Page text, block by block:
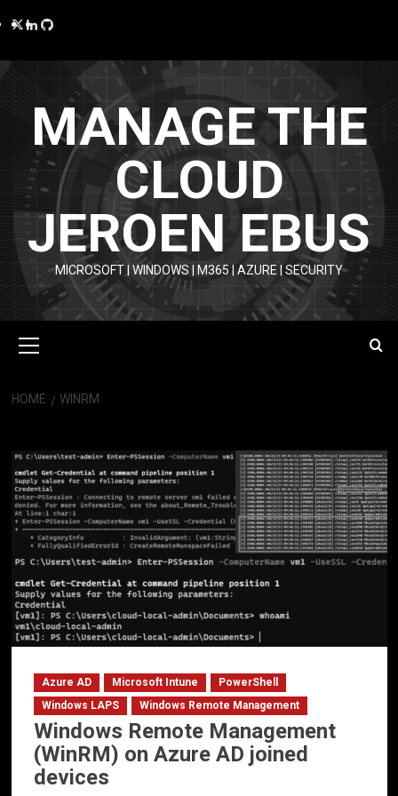
to
Twitter
LinkedIn
GitHub
MANAGE THE
CLOUD
JEROEN EBUS
MICROSOFT | WINDOWS | M365 | AZURE | SECURITY
Menu
HOME WINRM
Azure AD Microsoft Intune
PowerShell
Windows LAPS
Windows Remote Management
Windows Remote Management
(WinRM) on Azure AD joined
devices